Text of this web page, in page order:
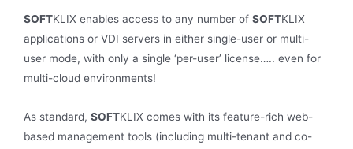
SOFTKLIX enables access to any number of SOFTKLIX
applications or VDI servers in either single-user or multi-
user mode, with only a single ‘per-user’ license….. even for
multi-cloud environments!
As standard, SOFTKLIX comes with its feature-rich web-
based management tools (including multi-tenant and co-